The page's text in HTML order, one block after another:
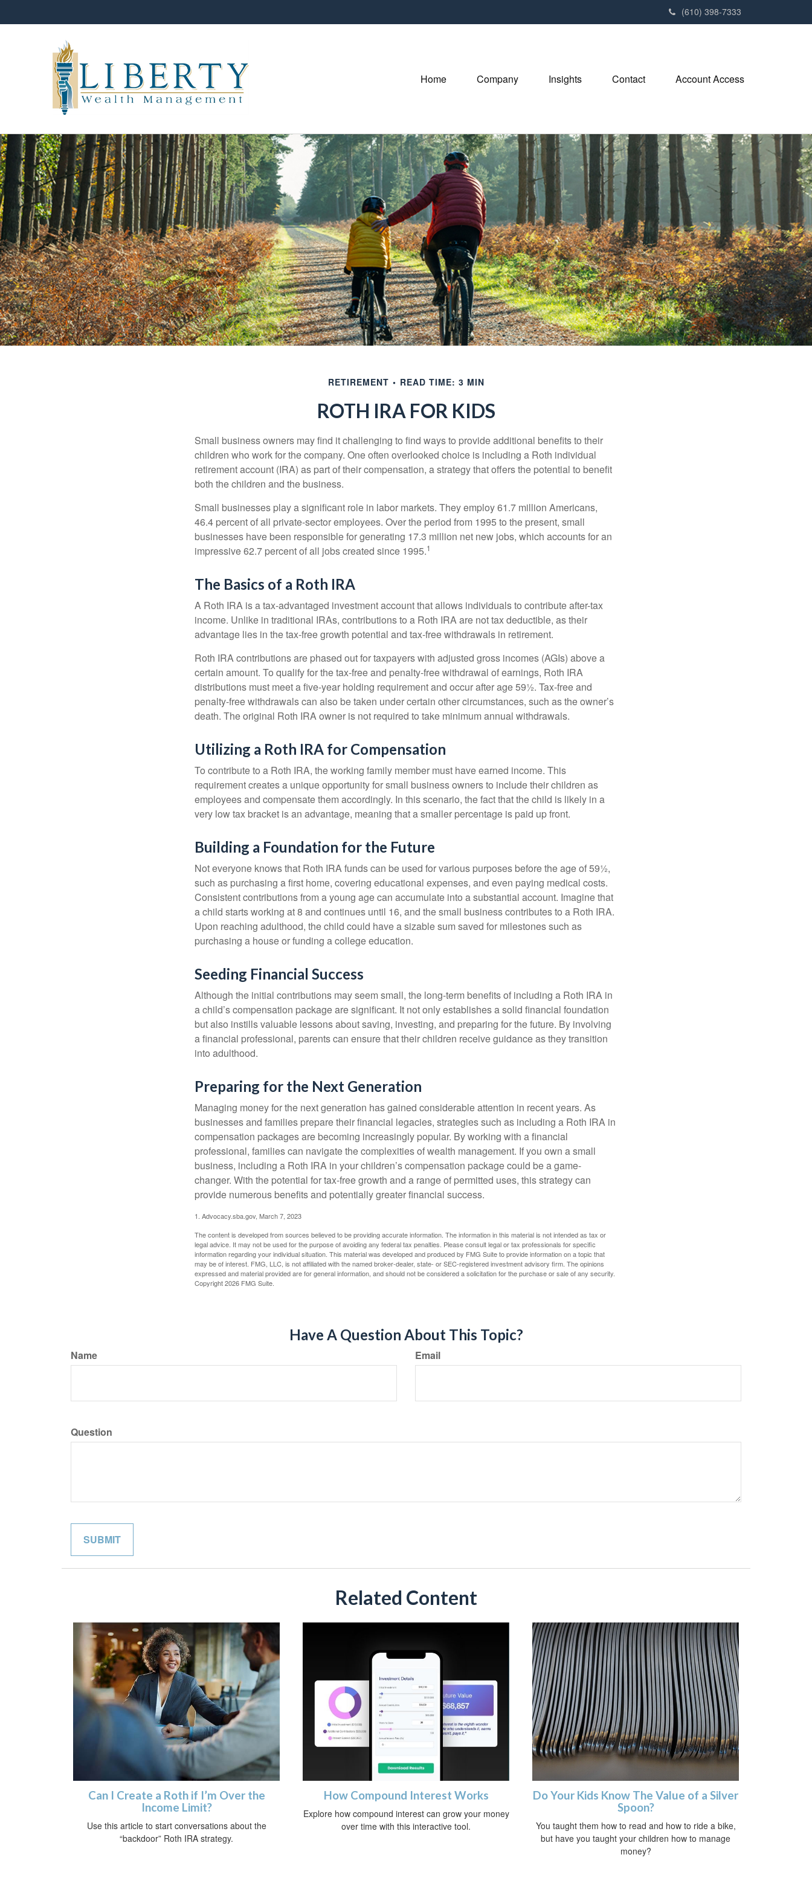
(610) 398-7333
Home Company Insights Contact Account Access
RETIREMENT READ TIME: 3 MIN
ROTH IRA FOR KIDS
Small business owners may find it challenging to find ways to provide additional benefits to their
children who work for the company. One often overlooked choice is including a Roth individual
retirement account (IRA) as part of their compensation, a strategy that offers the potential to benefit
both the children and the business.
Small businesses play a significant role in labor markets. They employ 61.7 million Americans,
46.4 percent of all private-sector employees. Over the period from 1995 to the present, small
businesses have been responsible for generating 17.3 million net new jobs, which accounts for an
impressive 62.7 percent of all jobs created since 1995.1
The Basics of a Roth IRA
A Roth IRA is a tax-advantaged investment account that allows individuals to contribute after-tax
income. Unlike in traditional IRAs, contributions to a Roth IRA are not tax deductible, as their
advantage lies in the tax-free growth potential and tax-free withdrawals in retirement.
Roth IRA contributions are phased out for taxpayers with adjusted gross incomes (AGIs) above a
certain amount. To qualify for the tax-free and penalty-free withdrawal of earnings, Roth IRA
distributions must meet a five-year holding requirement and occur after age 59½. Tax-free and
penalty-free withdrawals can also be taken under certain other circumstances, such as the owner’s
death. The original Roth IRA owner is not required to take minimum annual withdrawals.
Utilizing a Roth IRA for Compensation
To contribute to a Roth IRA, the working family member must have earned income. This
requirement creates a unique opportunity for small business owners to include their children as
employees and compensate them accordingly. In this scenario, the fact that the child is likely in a
very low tax bracket is an advantage, meaning that a smaller percentage is paid up front.
Building a Foundation for the Future
Not everyone knows that Roth IRA funds can be used for various purposes before the age of 59½,
such as purchasing a first home, covering educational expenses, and even paying medical costs.
Consistent contributions from a young age can accumulate into a substantial account. Imagine that
a child starts working at 8 and continues until 16, and the small business contributes to a Roth IRA.
Upon reaching adulthood, the child could have a sizable sum saved for milestones such as
purchasing a house or funding a college education.
Seeding Financial Success
Although the initial contributions may seem small, the long-term benefits of including a Roth IRA in
a child’s compensation package are significant. It not only establishes a solid financial foundation
but also instills valuable lessons about saving, investing, and preparing for the future. By involving
a financial professional, parents can ensure that their children receive guidance as they transition
into adulthood.
Preparing for the Next Generation
Managing money for the next generation has gained considerable attention in recent years. As
businesses and families prepare their financial legacies, strategies such as including a Roth IRA in
compensation packages are becoming increasingly popular. By working with a financial
professional, families can navigate the complexities of wealth management. If you own a small
business, including a Roth IRA in your children’s compensation package could be a game-
changer. With the potential for tax-free growth and a range of permitted uses, this strategy can
provide numerous benefits and potentially greater financial success.
1. Advocacy.sba.gov, March 7, 2023
The content is developed from sources believed to be providing accurate information. The information in this material is not intended as tax or
legal advice. It may not be used for the purpose of avoiding any federal tax penalties. Please consult legal or tax professionals for specific
information regarding your individual situation. This material was developed and produced by FMG Suite to provide information on a topic that
may be of interest. FMG, LLC, is not affiliated with the named broker-dealer, state- or SEC-registered investment advisory firm. The opinions
expressed and material provided are for general information, and should not be considered a solicitation for the purchase or sale of any security.
Copyright2026 FMG Suite.
Have A Question About This Topic?
Name Email
Question
Related Content
Can I Create a Roth if I’m Over the
Income Limit?
Use this article to start conversations about the
“backdoor” Roth IRA strategy.
How Compound Interest Works
Explore how compound interest can grow your money
over time with this interactive tool.
Do Your Kids Know The Value of a Silver
Spoon?
You taught them how to read and how to ride a bike,
but have you taught your children how to manage
money?